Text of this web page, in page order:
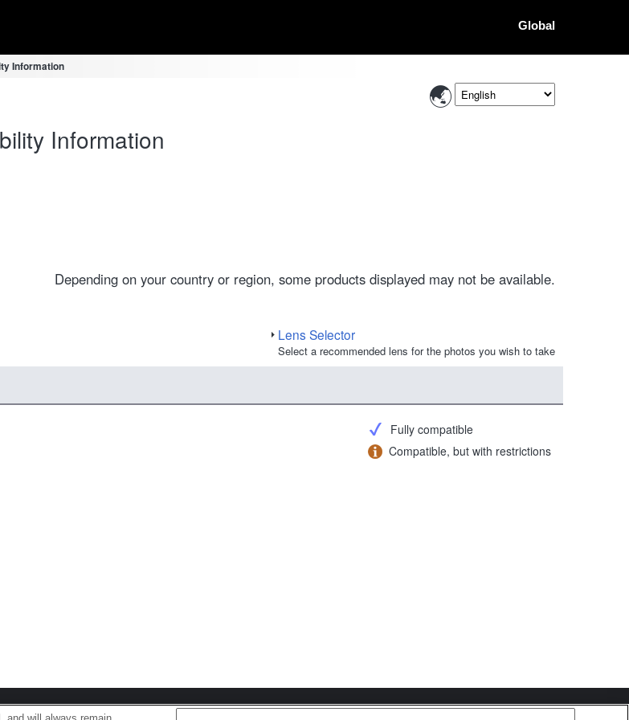
Global
Information
Information
Depending on your country or region, some products displayed may not be available.
Lens Selector
Select a recommended lens for the photos you wish to take
Fully compatible
Compatible, but with restrictions
Copyright 2026 Sony Corporation